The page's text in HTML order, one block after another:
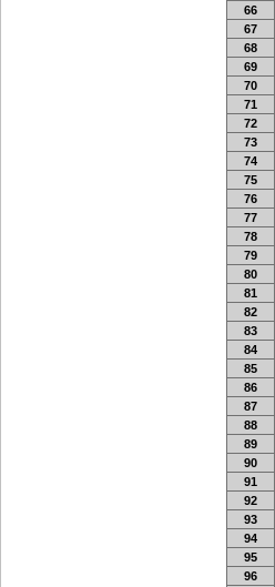
66
67
68
69
70
71
72
73
74
75
76
77
78
79
80
81
82
83
84
85
86
87
88
89
90
91
92
93
94
95
96